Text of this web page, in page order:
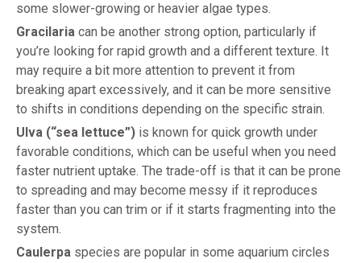
some slower-growing or heavier algae types.
Gracilaria can be another strong option, particularly if
you’re looking for rapid growth and a different texture. It
may require a bit more attention to prevent it from
breaking apart excessively, and it can be more sensitive
to shifts in conditions depending on the specific strain.
Ulva (“sea lettuce”) is known for quick growth under
favorable conditions, which can be useful when you need
faster nutrient uptake. The trade-off is that it can be prone
to spreading and may become messy if it reproduces
faster than you can trim or if it starts fragmenting into the
system.
Caulerpa species are popular in some aquarium circles